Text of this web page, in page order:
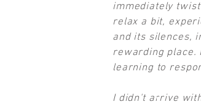
immediately
relax a bit,
and its silences,
rewarding place.
learning to
I didn't arrive